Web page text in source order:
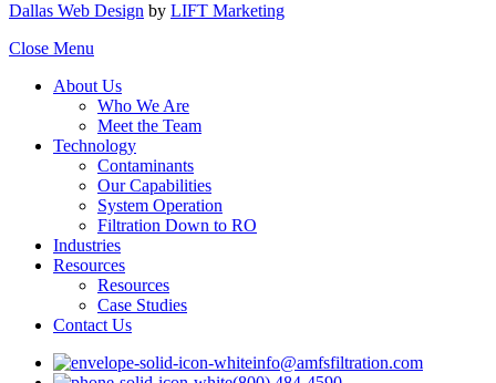
Dallas Web Design by LIFT Marketing
Close Menu
About Us
Who We Are
Meet the Team
Technology
Contaminants
Our Capabilities
System Operation
Filtration Down to RO
Industries
Resources
Resources
Case Studies
Contact Us
info@amfsfiltration.com